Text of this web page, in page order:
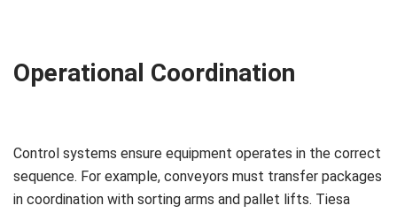
Operational Coordination
Control systems ensure equipment operates in the correct
sequence. For example, conveyors must transfer packages
in coordination with sorting arms and pallet lifts. Tiesa